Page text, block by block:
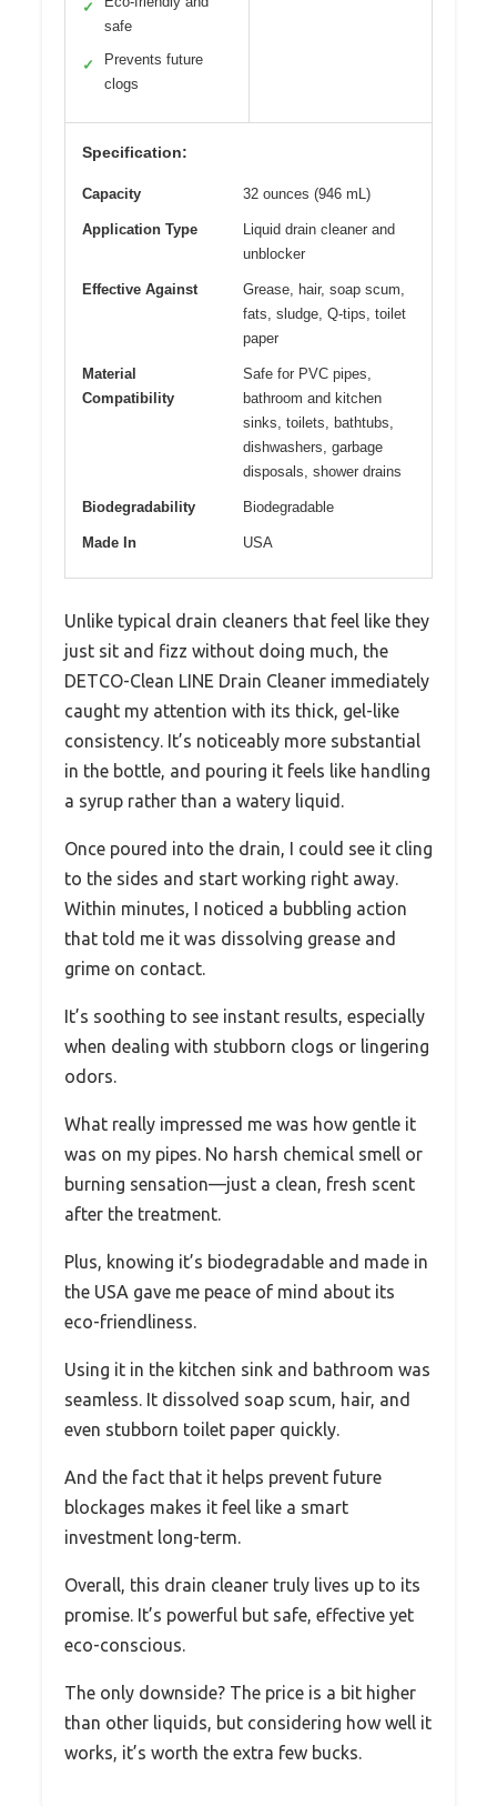
✓
safe
✓
Prevents future
clogs
Specification:
Capacity 32 ounces (946 mL)
Application Type
Liquid drain cleaner and
unblocker
Effective Against
Grease, hair, soap scum,
fats, sludge, Q-tips, toilet
paper
Material
Compatibility
Safe for PVC pipes,
bathroom and kitchen
sinks, toilets, bathtubs,
dishwashers, garbage
disposals, shower drains
Biodegradability Biodegradable
Made In USA
Unlike typical drain cleaners that feel like they
just sit and fizz without doing much, the
DETCO-Clean LINE Drain Cleaner immediately
caught my attention with its thick, gel-like
consistency. It’s noticeably more substantial
in the bottle, and pouring it feels like handling
a syrup rather than a watery liquid.
Once poured into the drain, I could see it cling
to the sides and start working right away.
Within minutes, I noticed a bubbling action
that told me it was dissolving grease and
grime on contact.
It’s soothing to see instant results, especially
when dealing with stubborn clogs or lingering
odors.
What really impressed me was how gentle it
was on my pipes. No harsh chemical smell or
burning sensation—just a clean, fresh scent
after the treatment.
Plus, knowing it’s biodegradable and made in
the USA gave me peace of mind about its
eco-friendliness.
Using it in the kitchen sink and bathroom was
seamless. It dissolved soap scum, hair, and
even stubborn toilet paper quickly.
And the fact that it helps prevent future
blockages makes it feel like a smart
investment long-term.
Overall, this drain cleaner truly lives up to its
promise. It’s powerful but safe, effective yet
eco-conscious.
The only downside? The price is a bit higher
than other liquids, but considering how well it
works, it’s worth the extra few bucks.